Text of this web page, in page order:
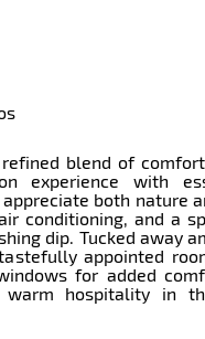
blend of
experience with
both nature
conditioning, and a
dip. Tucked away
appointed
for added
hospitality in